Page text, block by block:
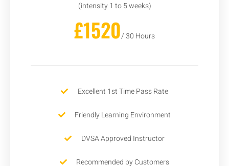
(intensity 1 to 5 weeks)
£1520/ 30 Hours
Excellent 1st Time Pass Rate
Friendly Learning Environment
DVSA Approved Instructor
Recommended by Customers